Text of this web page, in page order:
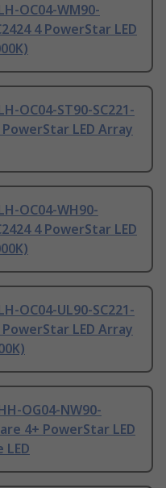
OC04-WM90-
4 PowerStar LED
OC04-ST90-SC221-
PowerStar LED Array
OC04-WH90-
4 PowerStar LED
OC04-UL90-SC221-
PowerStar LED Array
OG04-NW90-
4+ PowerStar LED